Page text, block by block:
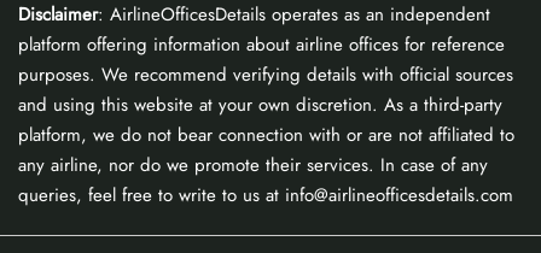
Disclaimer: AirlineOfficesDetails operates as an independent
platform offering information about airline offices for reference
purposes. We recommend verifying details with official sources
and using this website at your own discretion. As a third-party
platform, we do not bear connection with or are not affiliated to
any airline, nor do we promote their services. In case of any
queries, feel free to write to us at info@airlineofficesdetails.com